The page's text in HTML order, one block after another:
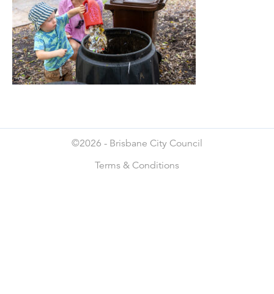
©2026 - Brisbane City Council
Terms & Conditions